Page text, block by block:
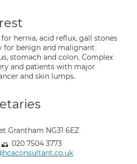
hernia, acid reflux, gall stones
for benign and malignant
stomach and colon. Complex
and patients with major
and skin lumps.
Grantham NG31 6EZ
020 7504 3773